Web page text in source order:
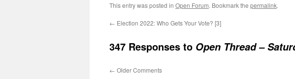
This entry was posted in Open Forum. Bookmark the permalink.
← Election 2022: Who Gets Your Vote? [3]
347 Responses to Open Thread –
← Older Comments